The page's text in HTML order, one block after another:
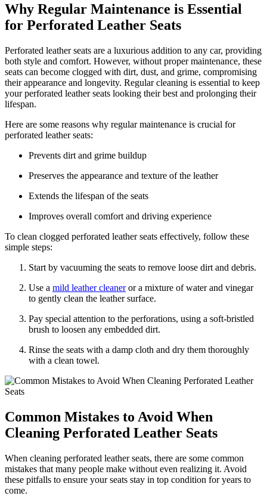
Why Regular Maintenance is Essential
for Perforated Leather Seats
Perforated leather seats are a luxurious addition to any car, providing
both style and comfort. However, without proper maintenance, these
seats can become clogged with dirt, dust, and grime, compromising
their appearance and longevity. Regular cleaning is essential to keep
your perforated leather seats looking their best and prolonging their
lifespan.
Here are some reasons why regular maintenance is crucial for
perforated leather seats:
Prevents dirt and grime buildup
Preserves the appearance and texture of the leather
Extends the lifespan of the seats
Improves overall comfort and driving experience
To clean clogged perforated leather seats effectively, follow these
simple steps:
Start by vacuuming the seats to remove loose dirt and debris.
Use a mild leather cleaneror a mixture of water and vinegar
to gently clean the leather surface.
Pay special attention to the perforations, using a soft-bristled
brush to loosen any embedded dirt.
Rinse the seats with a damp cloth and dry them thoroughly
with a clean towel.
Common Mistakes to Avoid When
Cleaning Perforated Leather Seats
When cleaning perforated leather seats, there are some common
mistakes that many people make without even realizing it. Avoid
these pitfalls to ensure your seats stay in top condition for years to
come.